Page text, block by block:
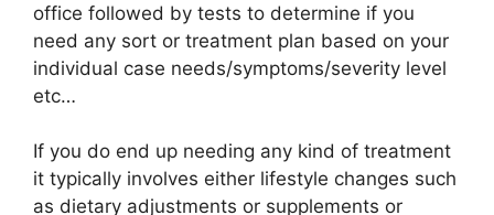
office followed by tests to determine if you
need any sort or treatment plan based on your
individual case needs/symptoms/severity level
etc…
If you do end up needing any kind of treatment
it typically involves either lifestyle changes such
as dietary adjustments or supplements or